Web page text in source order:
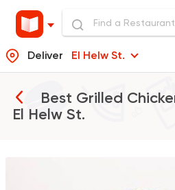
Deliver El Helw St.
Best Grilled
El Helw St.